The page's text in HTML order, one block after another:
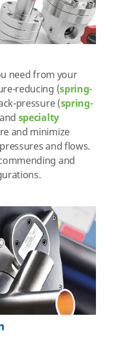
need from your
reducing (spring-
pressure (spring-
specialty
and minimize
and flows.
and